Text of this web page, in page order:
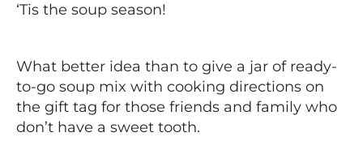
‘Tis the soup season!
What better idea than to give a jar of ready-
to-go soup mix with cooking directions on
the gift tag for those friends and family who
don’t have a sweet tooth.